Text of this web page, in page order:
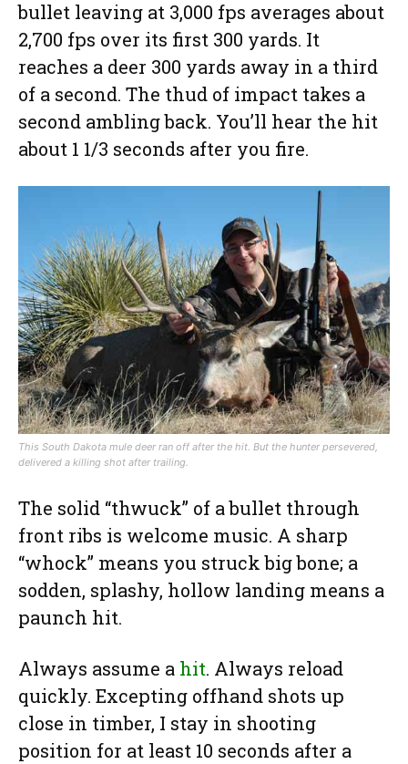
bullet leaving at 3,000 fps averages about
2,700 fps over its first 300 yards. It
reaches a deer 300 yards away in a third
of a second. The thud of impact takes a
second ambling back. You’ll hear the hit
about 1 1/3 seconds after you fire.
This South Dakota mule deer ran off after the hit. But the hunter persevered,
delivered a killing shot after trailing.
The solid “thwuck” of a bullet through
front ribs is welcome music. A sharp
“whock” means you struck big bone; a
sodden, splashy, hollow landing means a
paunch hit.
Always assume a hit. Always reload
quickly. Excepting offhand shots up
close in timber, I stay in shooting
position for at least 10 seconds after a